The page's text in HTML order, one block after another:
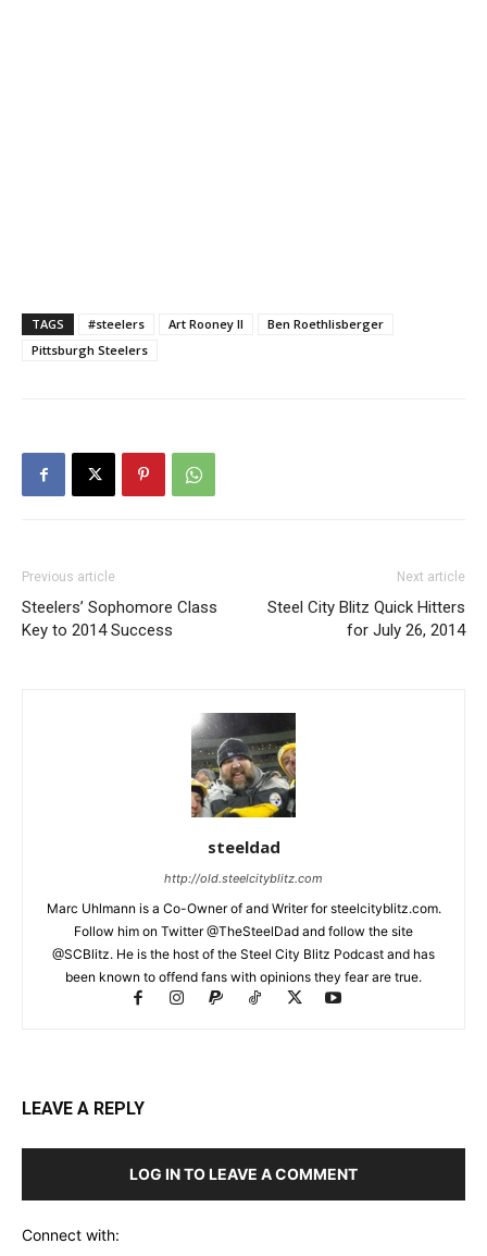
TAGS #steelers Art Rooney II
Ben Roethlisberger
Pittsburgh Steelers
Previous article
Steelers’ Sophomore Class
Key to 2014 Success
Next article
Steel City Blitz Quick Hitters
for July 26, 2014
steeldad
http://old.steelcityblitz.com
Marc Uhlmann is a Co-Owner of and Writer for steelcityblitz.com.
Follow him on Twitter @TheSteelDad and follow the site
@SCBlitz. He is the host of the Steel City Blitz Podcast and has
been known to offend fans with opinions they fear are true.
LEAVE A REPLY
LOG IN TO LEAVE A COMMENT
Connect with: